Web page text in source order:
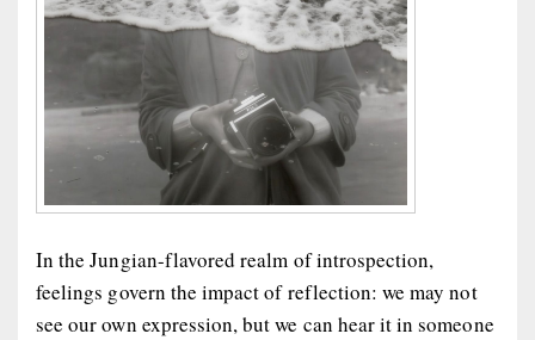
In the Jungian-flavored realm of introspection,
feelings govern the impact of reflection: we may not
see our own expression, but we can hear it in someone